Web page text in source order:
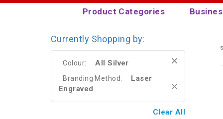
Product Categories
Currently Shopping by:
Colour: All Silver
Branding Method:
Laser
Engraved
Clear All